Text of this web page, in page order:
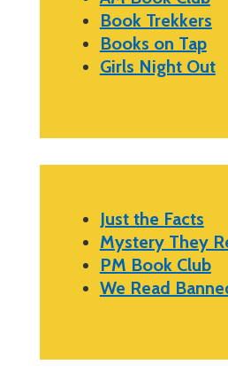
Book Trekkers
Books on Tap
Girls Night Out
Just the Facts
Mystery They
PM Book Club
We Read